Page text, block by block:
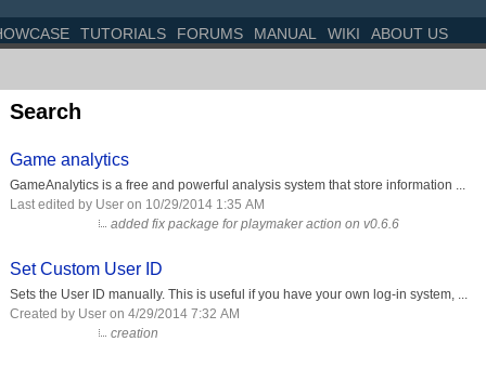
TUTORIALS FORUMS MANUAL WIKI ABOUT US
Search
Game analytics
GameAnalytics is a free and powerful analysis system that store information ...
Last edited by User on 10/29/2014 1:35 AM
added fix package for playmaker action on v0.6.6
Set Custom User ID
Sets the User ID manually. This is useful if you have your own log-in system, ...
Created by User on 4/29/2014 7:32 AM
creation